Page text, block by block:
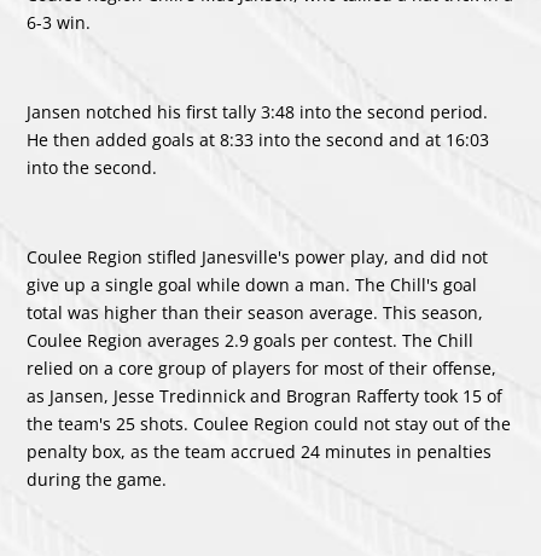
6-3 win.
Jansen notched his first tally 3:48 into the second period.
He then added goals at 8:33 into the second and at 16:03
into the second.
Coulee Region stifled Janesville's power play, and did not
give up a single goal while down a man. The Chill's goal
total was higher than their season average. This season,
Coulee Region averages 2.9 goals per contest. The Chill
relied on a core group of players for most of their offense,
as Jansen, Jesse Tredinnick and Brogran Rafferty took 15 of
the team's 25 shots. Coulee Region could not stay out of the
penalty box, as the team accrued 24 minutes in penalties
during the game.